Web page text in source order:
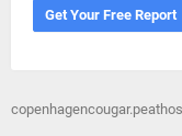
Get Your Free Report